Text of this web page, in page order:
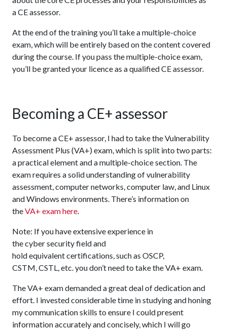
a CE assessor.
At the end of the training you’ll take a multiple-choice
exam, which will be entirely based on the content covered
during the course. If you pass the multiple-choice exam,
you’ll be granted your licence as a qualified CE assessor.
Becoming a CE+ assessor
To become a CE+ assessor, I had to take the Vulnerability
Assessment Plus (VA+) exam, which is split into two parts:
a practical element and a multiple-choice section. The
exam requires a solid understanding of vulnerability
assessment, computer networks, computer law, and Linux
and Windows environments. There’s information on
theVA+ exam here.
Note: If you have extensive experience in
the cyber security field and
hold equivalent certifications, such as OSCP,
CSTM, CSTL, etc. you don’t need to take the VA+ exam.
The VA+ exam demanded a great deal of dedication and
effort. I invested considerable time in studying and honing
my communication skills to ensure I could present
information accurately and concisely, which I will go